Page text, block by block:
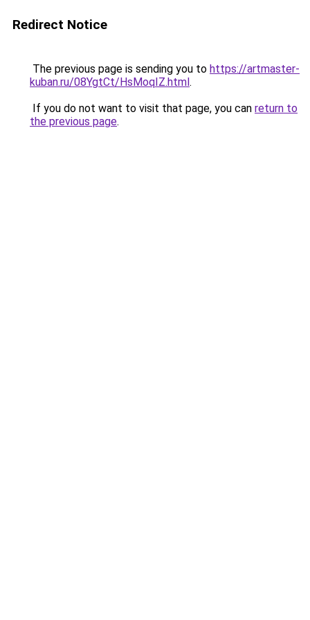
Redirect Notice
The previous page is sending you to https://artmaster-
kuban.ru/08YgtCt/HsMoqIZ.html.
If you do not want to visit that page, you can return to
the previous page.